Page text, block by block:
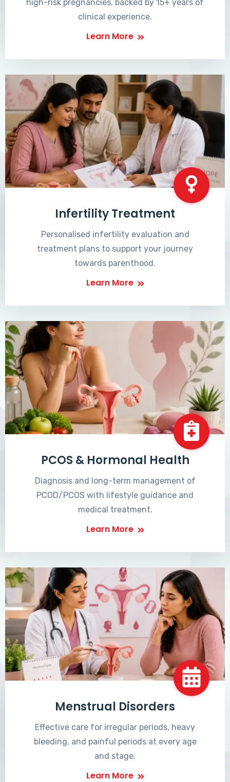
high-risk pregnancies, backed by 15+ years of
clinical experience.
Learn More
Infertility Treatment
Personalised infertility evaluation and
treatment plans to support your journey
towards parenthood.
Learn More
PCOS & Hormonal Health
Diagnosis and long-term management of
PCOD/PCOS with lifestyle guidance and
medical treatment.
Learn More
Menstrual Disorders
Effective care for irregular periods, heavy
bleeding, and painful periods at every age
and stage.
Learn More